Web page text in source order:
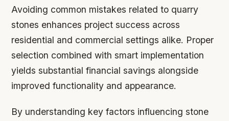
Avoiding common mistakes related to quarry
stones enhances project success across
residential and commercial settings alike. Proper
selection combined with smart implementation
yields substantial financial savings alongside
improved functionality and appearance.
By understanding key factors influencing stone